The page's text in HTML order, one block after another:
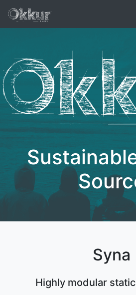
Resumic
Sustain & Donate
Blog
Syna
Highly modular